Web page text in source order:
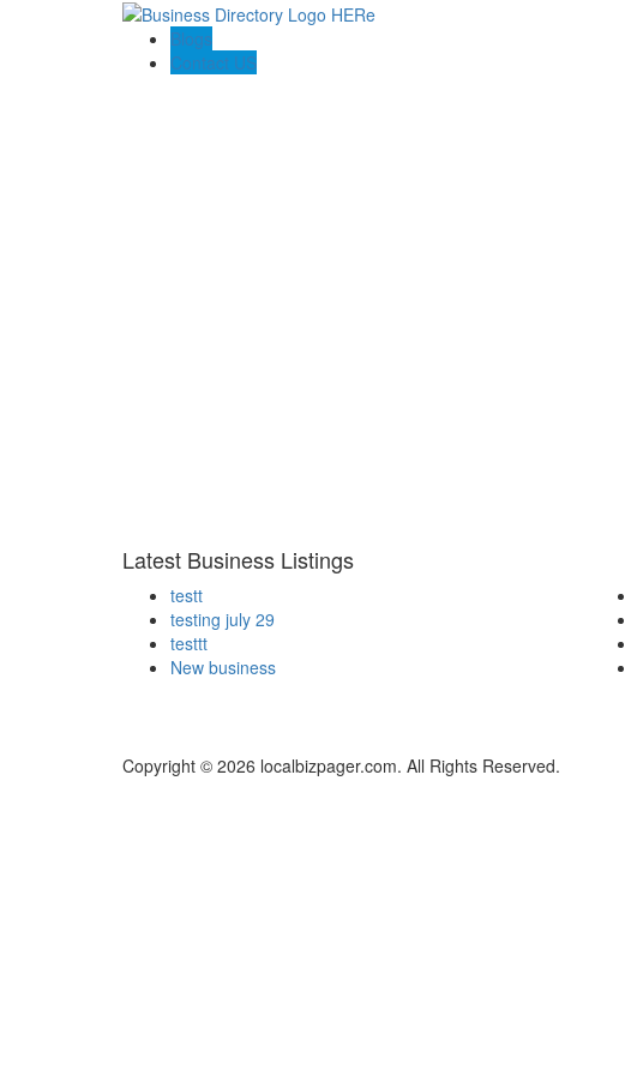
Blogs
Contact US
Latest Business Listings
testt
testing july 29
testtt
New business
Copyright © 2026 localbizpager.com. All Rights Reserved.